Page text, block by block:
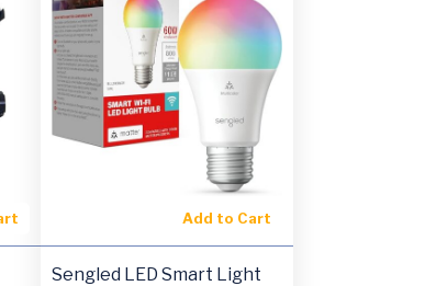
Add to Cart
Sengled LED Smart Light